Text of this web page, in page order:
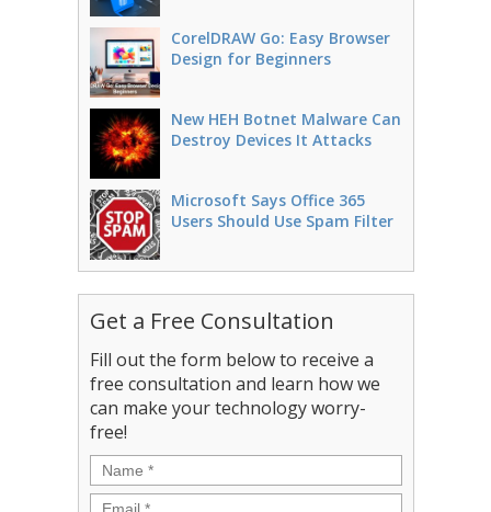
CorelDRAW Go: Easy Browser
Design for Beginners
New HEH Botnet Malware Can
Destroy Devices It Attacks
Microsoft Says Office 365
Users Should Use Spam Filter
Get a Free Consultation
Fill out the form below to receive a
free consultation and learn how we
can make your technology worry-
free!
Name *
Email *